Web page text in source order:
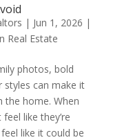
| Jun 1, 2026 |
Real Estate
photos, bold
styles can make it
the home. When
like they’re
like it could be